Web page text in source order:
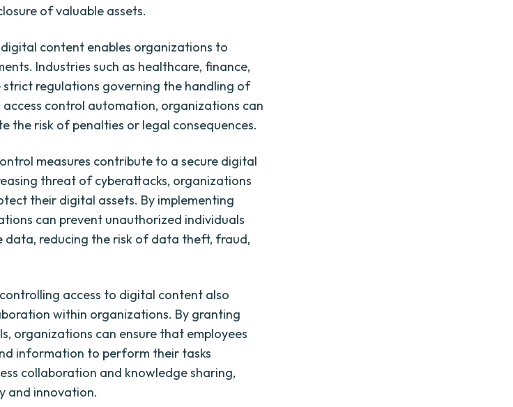
of valuable assets.
content enables organizations to
Industries such as healthcare, finance,
regulations governing the handling of
control automation, organizations can
the risk of penalties or legal consequences.
measures contribute to a secure digital
threat of cyberattacks, organizations
their digital assets. By implementing
can prevent unauthorized individuals
data, reducing the risk of data theft, fraud,
access to digital content also
within organizations. By granting
organizations can ensure that employees
information to perform their tasks
collaboration and knowledge sharing,
and innovation.